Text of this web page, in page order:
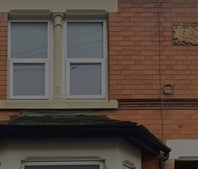
rental valuation
account
company formation
trust
always
More
services and fees
Rights Tenants
contents insurance
Maintenance
online account
Free property valuation
Selling at auction
Probate valuation
Land and development
Remortgage advice
Buying a property
Buying at auction
New homes development
Shared ownership
Mortgage advice
Investment services
Conveyancing
RICS surveyors